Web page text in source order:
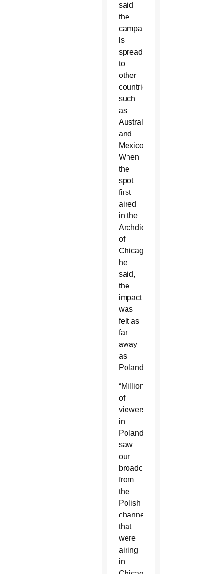
said
the
campaign
is
spreading
to
other
countries
such
as
Australia
and
Mexico.
When
the
spot
first
aired
in the
Archdiocese
of
Chicago,
he
said,
the
impact
was
felt as
far
away
as
Poland.
“Millions
of
viewers
in
Poland
saw
our
broadcasts
from
the
Polish
channels
that
were
airing
in